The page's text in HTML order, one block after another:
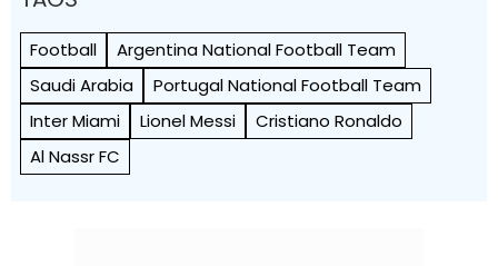
Football
Argentina National Football Team
Saudi Arabia
Portugal National Football Team
Inter Miami
Lionel Messi
Cristiano Ronaldo
Al Nassr FC